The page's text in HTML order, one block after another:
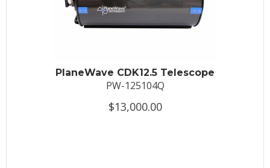
PlaneWave CDK12.5 Telescope
PW-125104Q
$13,000.00